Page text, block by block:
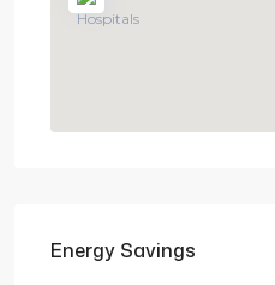
Energy Savings